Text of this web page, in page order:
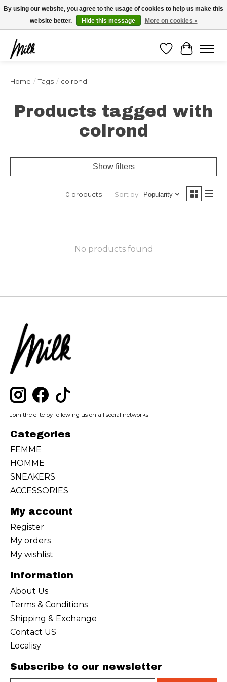
Expédition sous 48h / Livraison gratuite dès 150€ d'achats / -10% avec le code
"4MILKZOO"
Wishlist
Cart
Home / Tags / colrond
Products tagged with
colrond
Show filters
0 products Sort by Popularity
No products found
Join the elite by following us on all social networks
Categories
FEMME
HOMME
SNEAKERS
ACCESSORIES
My account
Register
My orders
My wishlist
Information
About Us
Terms & Conditions
Shipping & Exchange
Contact US
Localisy
Subscribe to our newsletter
By using our website, you agree to the usage of cookies to help us make this
website better.
Hide this message More on cookies »